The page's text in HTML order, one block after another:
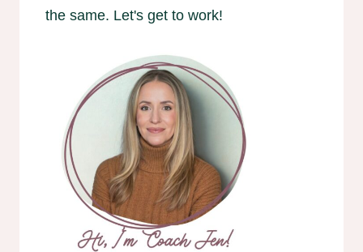
the same. Let's get to work!